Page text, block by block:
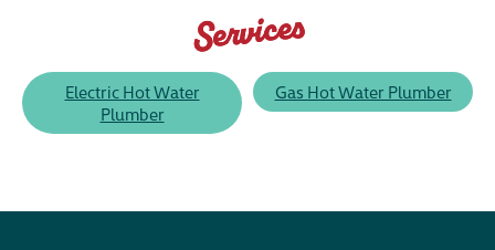
Services
Electric Hot Water
Plumber
Gas Hot Water Plumber